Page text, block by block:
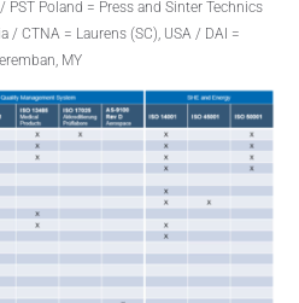
PST Poland = Press and Sinter Technics
/ CTNA = Laurens (SC), USA / DAI =
MY